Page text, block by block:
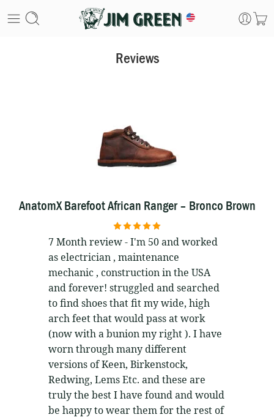
Reviews
AnatomX Barefoot African Ranger – Bronco Brown
5 out of 5
7 Month review - I'm 50 and worked
as electrician , maintenance
mechanic , construction in the USA
and forever! struggled and searched
to find shoes that fit my wide, high
arch feet that would pass at work
(now with a bunion my right ). I have
worn through many different
versions of Keen, Birkenstock,
Redwing, Lems Etc. and these are
truly the best I have found and would
be happy to wear them for the rest of